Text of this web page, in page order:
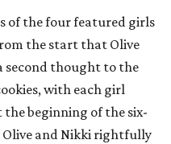
of the four featured girls
the start that Olive
second thought to the
with each girl
beginning of the six-
Olive and Nikki rightfully